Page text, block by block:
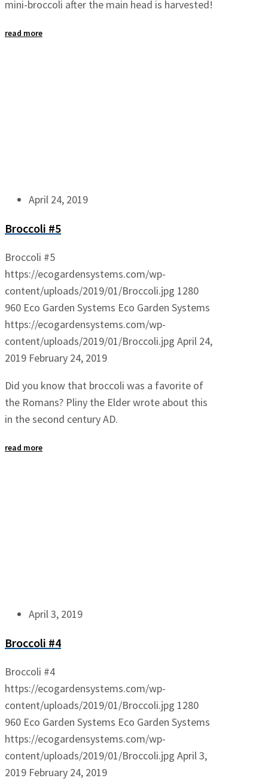
mini-broccoli after the main head is harvested!
read more
April 24, 2019
Broccoli #5
Broccoli #5
https://ecogardensystems.com/wp-
content/uploads/2019/01/Broccoli.jpg 1280
960 Eco Garden Systems Eco Garden Systems
https://ecogardensystems.com/wp-
content/uploads/2019/01/Broccoli.jpg April 24,
2019 February 24, 2019
Did you know that broccoli was a favorite of
the Romans? Pliny the Elder wrote about this
in the second century AD.
read more
April 3, 2019
Broccoli #4
Broccoli #4
https://ecogardensystems.com/wp-
content/uploads/2019/01/Broccoli.jpg 1280
960 Eco Garden Systems Eco Garden Systems
https://ecogardensystems.com/wp-
content/uploads/2019/01/Broccoli.jpg April 3,
2019 February 24, 2019